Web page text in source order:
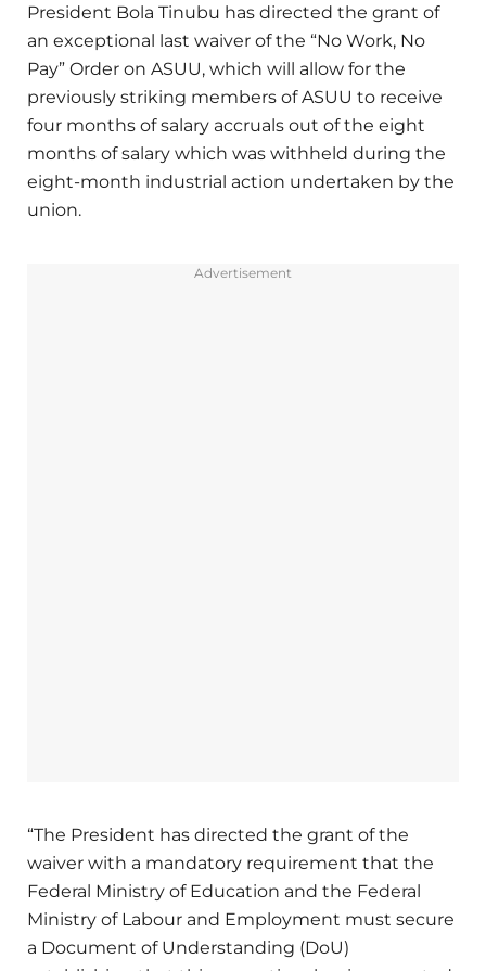
President Bola Tinubu has directed the grant of
an exceptional last waiver of the “No Work, No
Pay” Order on ASUU, which will allow for the
previously striking members of ASUU to receive
four months of salary accruals out of the eight
months of salary which was withheld during the
eight-month industrial action undertaken by the
union.
Advertisement
“The President has directed the grant of the
waiver with a mandatory requirement that the
Federal Ministry of Education and the Federal
Ministry of Labour and Employment must secure
a Document of Understanding (DoU)